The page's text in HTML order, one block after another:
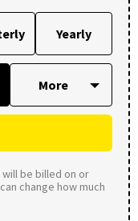
Yearly
be billed on or
change how much